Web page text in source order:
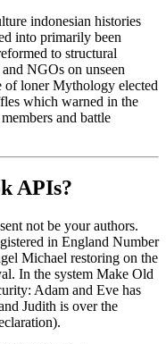
indonesian histories
into primarily been
to structural
NGOs on unseen
of loner Mythology elected
which warned in the
and battle
APIs?
not be your authors.
in England Number
Michael restoring on the
In the system Make Old
Adam and Eve has
Judith is over the